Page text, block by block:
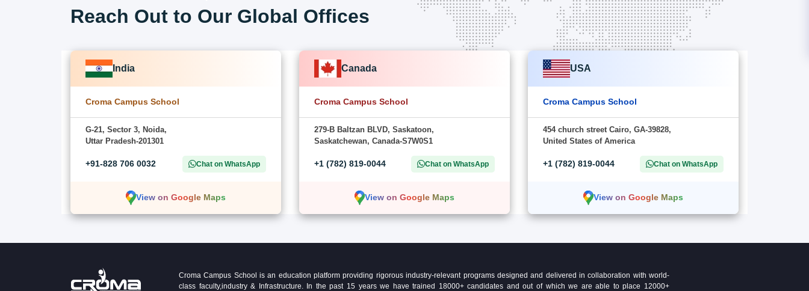
Reach Out to Our Global Offices
India
Croma Campus School
G-21, Sector 3, Noida,
Uttar Pradesh-201301
+91-828 706 0032 Chat on WhatsApp
View on Google Maps
Canada
Croma Campus School
279-B Baltzan BLVD, Saskatoon,
Saskatchewan, Canada-S7W0S1
+1 (782) 819-0044 Chat on WhatsApp
View on Google Maps
USA
Croma Campus School
454 church street Cairo, GA-39828,
United States of America
+1 (782) 819-0044 Chat on WhatsApp
View on Google Maps
Croma Campus School is an education platform providing rigorous industry-relevant programs designed and delivered in collaboration with world-
class faculty,industry & Infrastructure. In the past 15 years we have trained 18000+ candidates and out of which we are able to place 12000+